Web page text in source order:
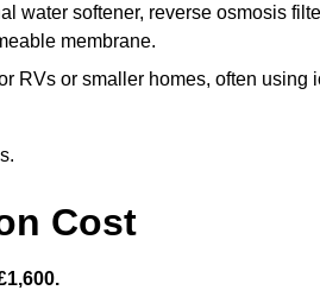
water softener, reverse osmosis
membrane.
RVs or smaller homes, often using
Cost